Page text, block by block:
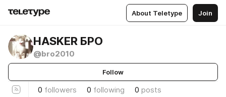
About Teletype Join
HASKER БРО
@bro2010
Follow
0 followers 0 following 0 posts